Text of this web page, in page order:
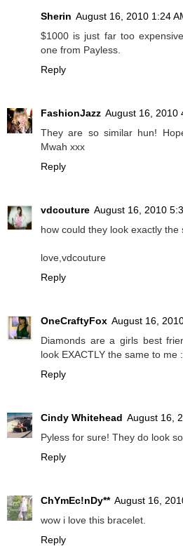
Sherin August 16, 2010 1:24
$1000 is just far too
one from Payless.
Reply
FashionJazz August 16, 2010
They are so similar hun!
Mwah xxx
Reply
vdcouture August 16, 2010
how could they look exactly
love,vdcouture
Reply
OneCraftyFox August 16,
Diamonds are a girls best
look EXACTLY the same to me
Reply
Cindy Whitehead August 16,
Pyless for sure! They do look
Reply
ChYmEc!nDy** August 16,
wow i love this bracelet.
Reply